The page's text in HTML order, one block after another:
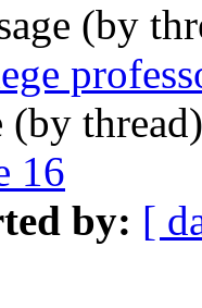
(by
(by
16
by: [